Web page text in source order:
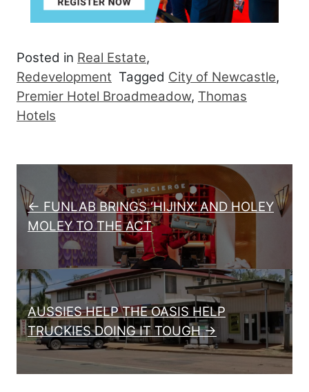
Posted in Real Estate,
Redevelopment Tagged City of Newcastle,
Premier Hotel Broadmeadow, Thomas
Hotels
Post navigation
← FUNLAB BRINGS ‘HIJINX’ AND HOLEY
MOLEY TO THE ACT
AUSSIES HELP THE OASIS HELP
TRUCKIES DOING IT TOUGH →